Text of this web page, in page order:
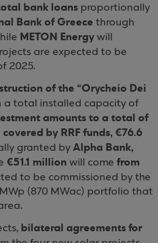
bank loans proportionally
Bank of Greece through
METON Energy will
are expected to be
2025.
of the “Orycheio Dei
a total installed capacity of
amounts to a total of
by RRF funds, €76.6
granted by Alpha Bank,
€51.1 million will come from
to be commissioned by the
(870 MWac) portfolio that
bilateral agreements for